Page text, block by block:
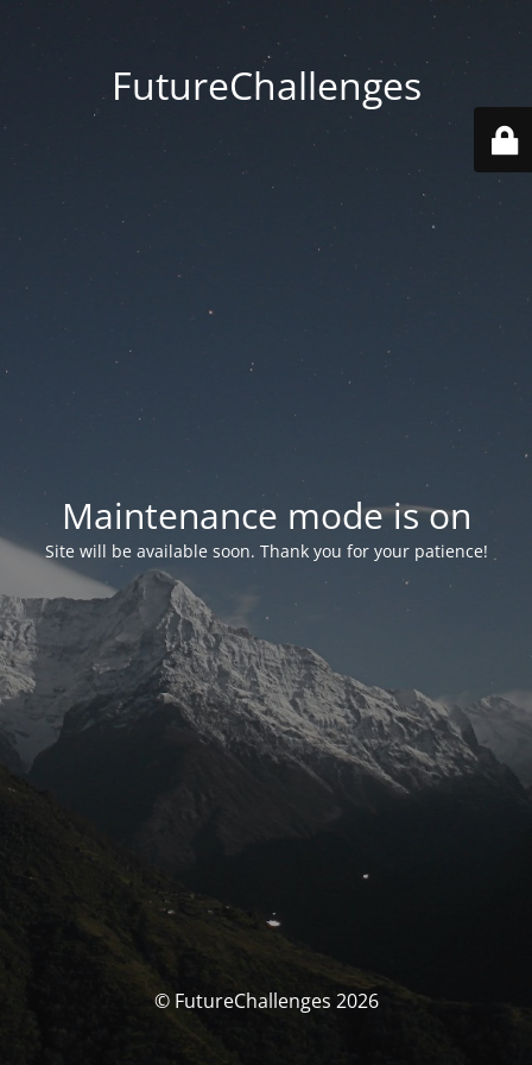
FutureChallenges
Maintenance mode is on
Site will be available soon. Thank you for your patience!
© FutureChallenges 2026